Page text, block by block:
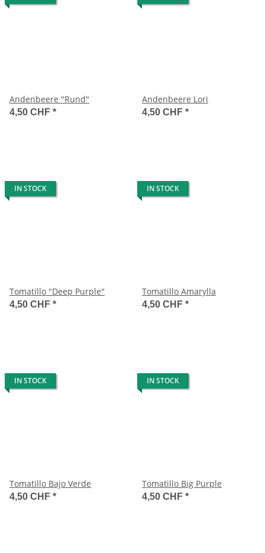
Andenbeere "Rund"
4,50 CHF *
Andenbeere Lori
4,50 CHF *
IN STOCK
Tomatillo "Deep Purple"
4,50 CHF *
IN STOCK
Tomatillo Amarylla
4,50 CHF *
IN STOCK
Tomatillo Bajo Verde
4,50 CHF *
IN STOCK
Tomatillo Big Purple
4,50 CHF *